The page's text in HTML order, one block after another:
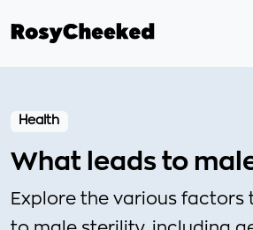
Health
What leads to
Explore the various factors